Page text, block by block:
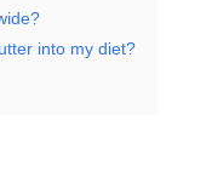
into my diet?